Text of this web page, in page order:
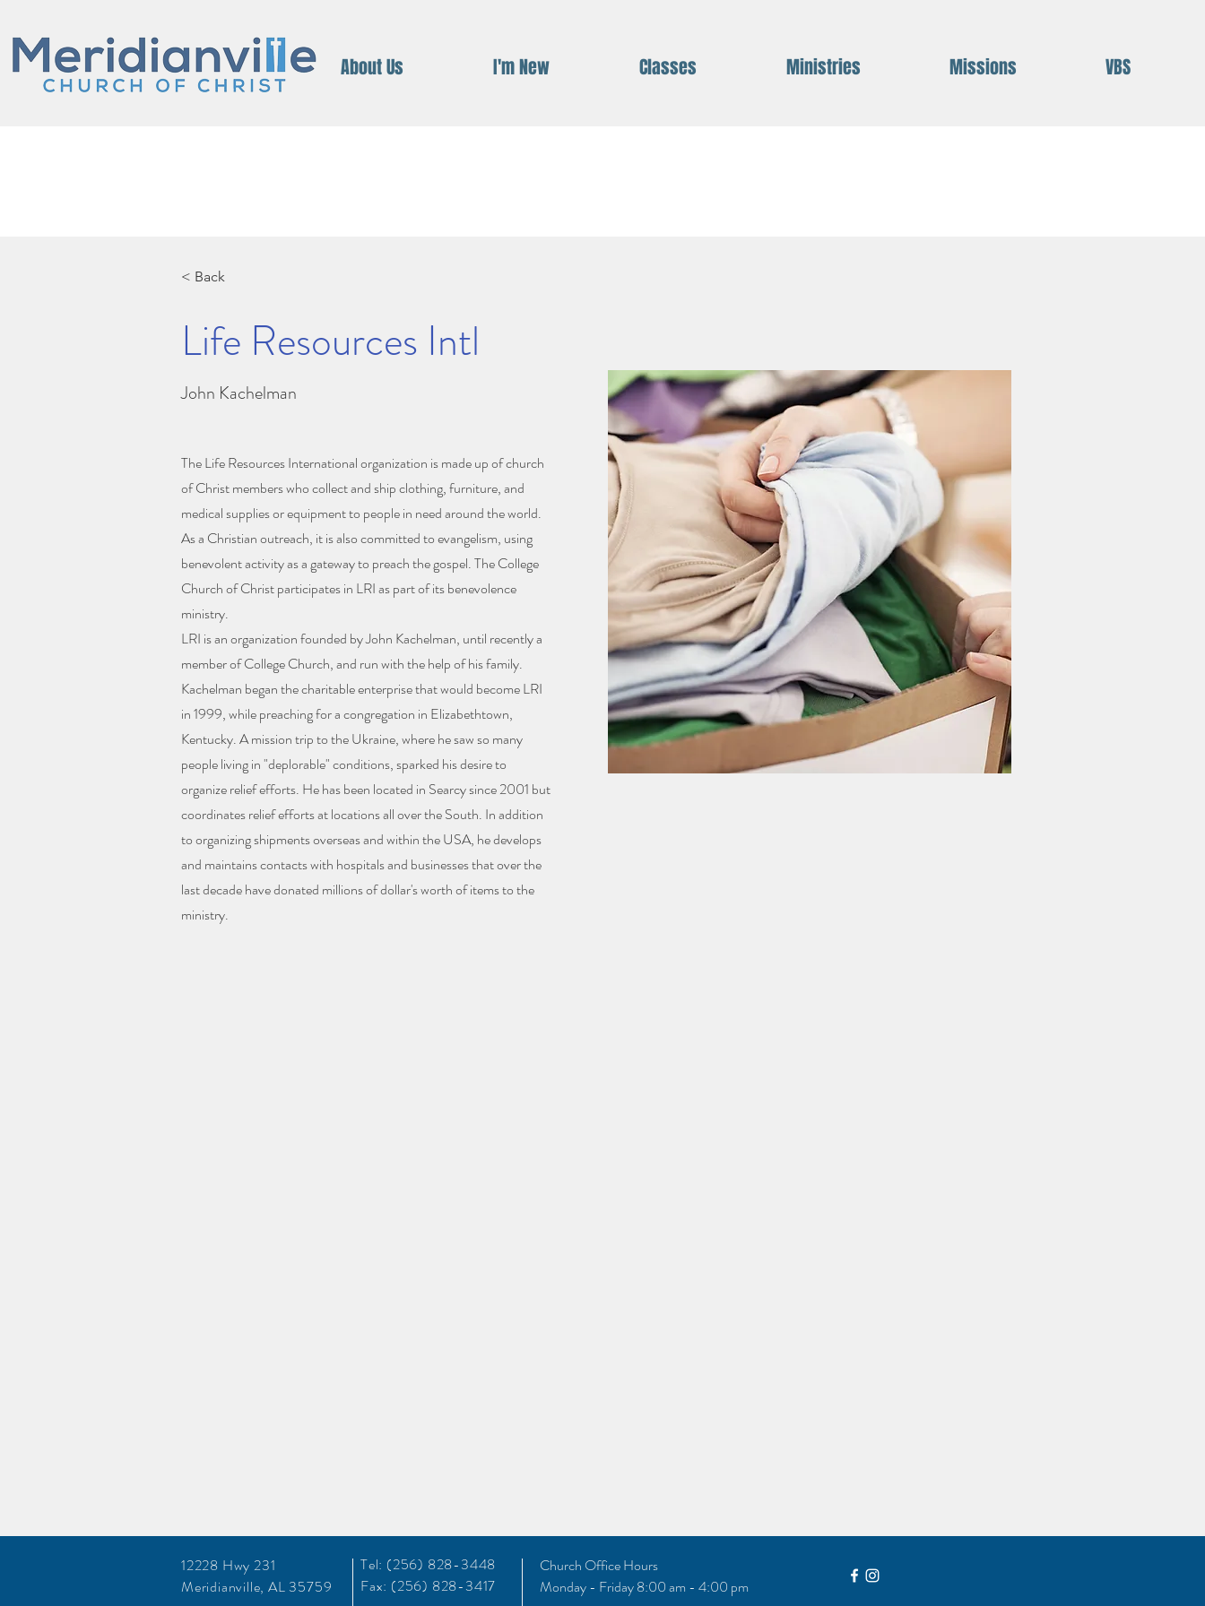
About Us I'm New Classes Ministries Missions VBS
< Back
Life Resources Intl
John Kachelman
The Life Resources International organization is made up of church
of Christ members who collect and ship clothing, furniture, and
medical supplies or equipment to people in need around the world.
As a Christian outreach, it is also committed to evangelism, using
benevolent activity as a gateway to preach the gospel. The College
Church of Christ participates in LRI as part of its benevolence
ministry.
LRI is an organization founded by John Kachelman, until recently a
member of College Church, and run with the help of his family.
Kachelman began the charitable enterprise that would become LRI
in 1999, while preaching for a congregation in Elizabethtown,
Kentucky. A mission trip to the Ukraine, where he saw so many
people living in "deplorable" conditions, sparked his desire to
organize relief efforts. He has been located in Searcy since 2001 but
coordinates relief efforts at locations all over the South. In addition
to organizing shipments overseas and within the USA, he develops
and maintains contacts with hospitals and businesses that over the
last decade have donated millions of dollar's worth of items to the
ministry.
12228 Hwy 231
Meridianville, AL 35759
Tel: (256) 828-3448
Fax: (256) 828-3417
Church Office Hours
Monday - Friday 8:00 am - 4:00 pm